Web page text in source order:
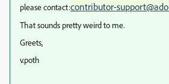
please contact:contributor-
That sounds pretty weird to me.
Greets,
v.poth